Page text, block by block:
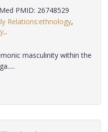
PMID: 26748529
Relations:ethnology,
masculinity within the